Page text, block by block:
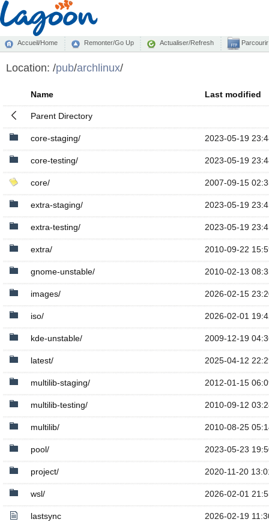
Accueil/Home Remonter/Go Up Actualiser/Refresh
Location: /pub/archlinux/
Name Last modified
Parent Directory
core-staging/ 2023-05-19
core-testing/ 2023-05-19
core/ 2007-09-15
extra-staging/ 2023-05-19
extra-testing/ 2023-05-19
extra/ 2010-09-22
gnome-unstable/ 2010-02-13
images/ 2026-02-15
iso/ 2026-02-01
kde-unstable/ 2009-12-19
latest/ 2025-04-12
multilib-staging/ 2012-01-15
multilib-testing/ 2010-09-12
multilib/ 2010-08-25
pool/ 2023-05-23
project/ 2020-11-20
wsl/ 2026-02-01
lastsync 2026-02-19